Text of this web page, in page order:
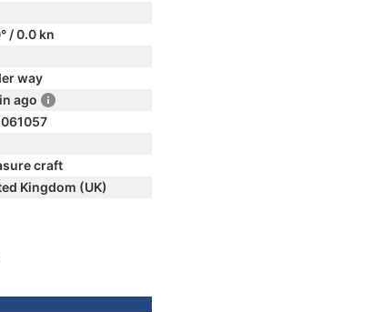
/ 0.0 kn
way
ago
craft
Kingdom (UK)